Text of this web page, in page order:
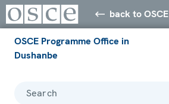
back to OSCE
OSCE Programme Office in
Dushanbe
Search